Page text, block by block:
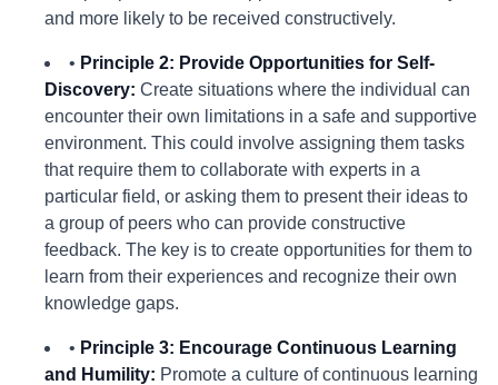
and more likely to be received constructively.
• Principle 2: Provide Opportunities for Self-
Discovery: Create situations where the individual can
encounter their own limitations in a safe and supportive
environment. This could involve assigning them tasks
that require them to collaborate with experts in a
particular field, or asking them to present their ideas to
a group of peers who can provide constructive
feedback. The key is to create opportunities for them to
learn from their experiences and recognize their own
knowledge gaps.
• Principle 3: Encourage Continuous Learning
and Humility: Promote a culture of continuous learning